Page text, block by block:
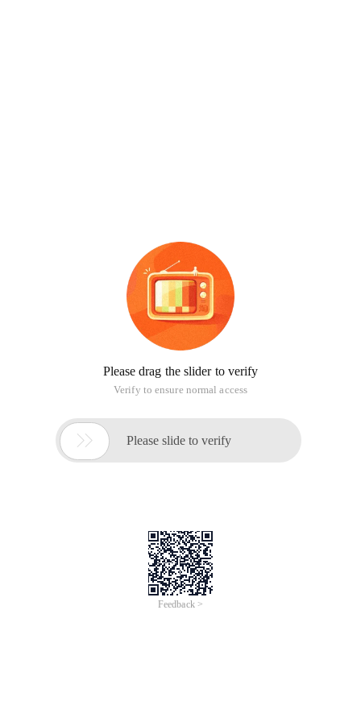
Please drag the slider to verify
Verify to ensure normal access
 Please slide to verify
Feedback >